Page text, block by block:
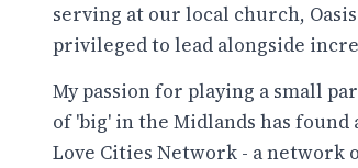
serving at our local church,
privileged to lead alongside
My passion for playing a small
of 'big' in the Midlands has
Love Cities Network - a network